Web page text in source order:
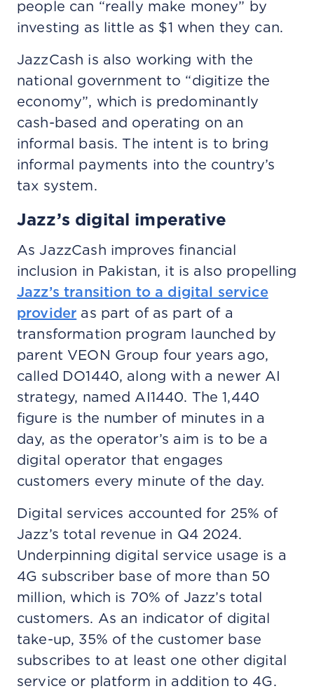
people can “really make money” by
investing as little as $1 when they can.
JazzCash is also working with the
national government to “digitize the
economy”, which is predominantly
cash-based and operating on an
informal basis. The intent is to bring
informal payments into the country’s
tax system.
Jazz’s digital imperative
As JazzCash improves financial
inclusion in Pakistan, it is also propelling
Jazz’s transition to a digital service
provider as part of as part of a
transformation program launched by
parent VEON Group four years ago,
called DO1440, along with a newer AI
strategy, named AI1440. The 1,440
figure is the number of minutes in a
day, as the operator’s aim is to be a
digital operator that engages
customers every minute of the day.
Digital services accounted for 25% of
Jazz’s total revenue in Q4 2024.
Underpinning digital service usage is a
4G subscriber base of more than 50
million, which is 70% of Jazz’s total
customers. As an indicator of digital
take-up, 35% of the customer base
subscribes to at least one other digital
service or platform in addition to 4G.